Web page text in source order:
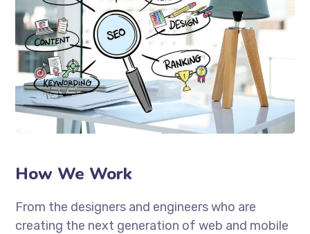
How We Work
From the designers and engineers who are
creating the next generation of web and mobile